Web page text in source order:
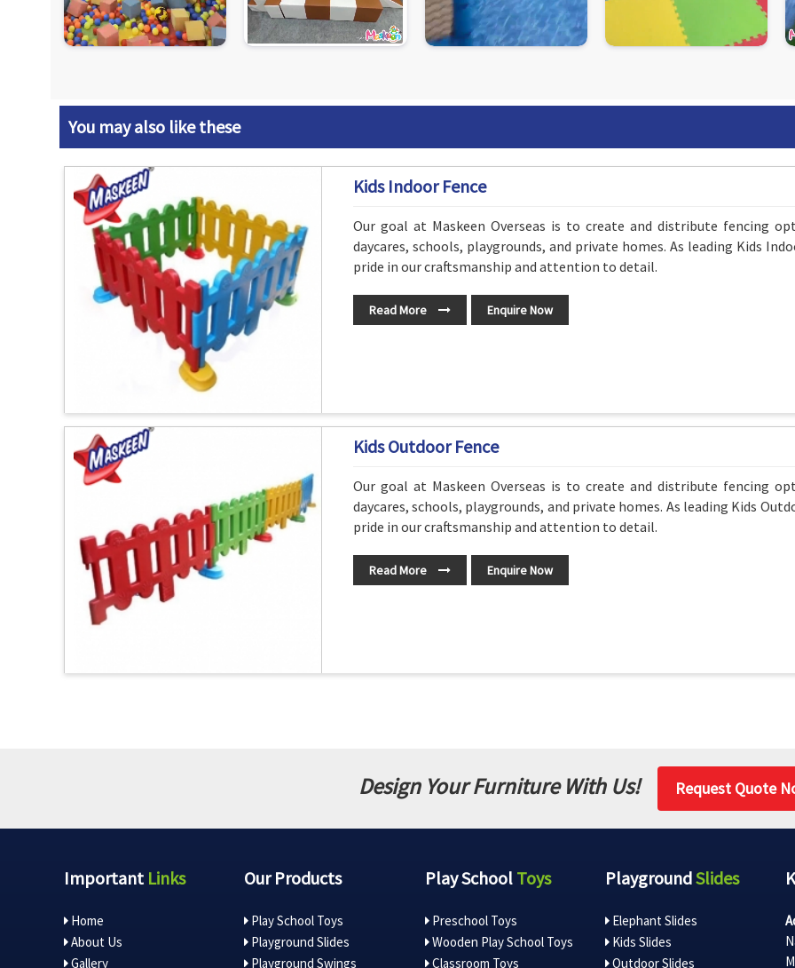
You may also like these
Kids Indoor Fence
Our goal at Maskeen Overseas is to create and distribute fencing
daycares, schools, playgrounds, and private homes. As leading Kids
pride in our craftsmanship and attention to detail.
Read More Enquire Now
Kids Outdoor Fence
Our goal at Maskeen Overseas is to create and distribute fencing
daycares, schools, playgrounds, and private homes. As leading Kids
pride in our craftsmanship and attention to detail.
Read More Enquire Now
Design Your Furniture With Us! Request Quote
Important Links
Home
About Us
Gallery
Our Products
Play School Toys
Playground Slides
Playground Swings
Play School Toys
Preschool Toys
Wooden Play School Toys
Classroom Toys
PlaygroundSlides
Elephant Slides
Kids Slides
Outdoor Slides